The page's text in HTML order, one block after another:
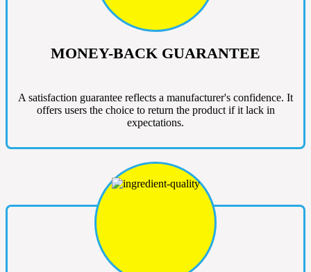
MONEY-BACK GUARANTEE
A satisfaction guarantee reflects a manufacturer's confidence. It
offers users the choice to return the product if it lack in
expectations.